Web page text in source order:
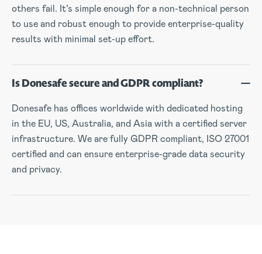
others fail. It’s simple enough for a non-technical person
to use and robust enough to provide enterprise-quality
results with minimal set-up effort.
Is Donesafe secure and GDPR compliant?
Donesafe has offices worldwide with dedicated hosting
in the EU, US, Australia, and Asia with a certified server
infrastructure. We are fully GDPR compliant, ISO 27001
certified and can ensure enterprise-grade data security
and privacy.